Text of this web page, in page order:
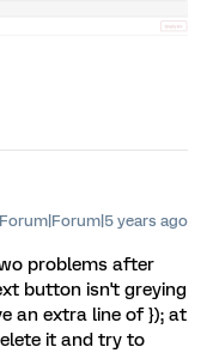
Forum|Forum|5 years ago
problems after
button isn't greying
an extra line of }); at
it and try to